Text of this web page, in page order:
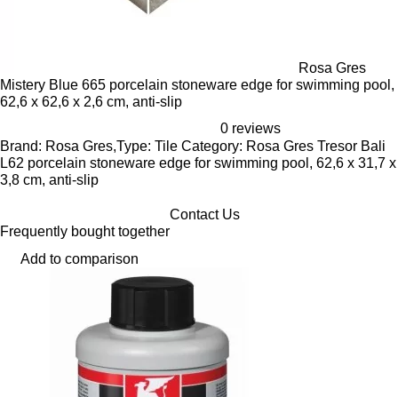
Rosa Gres
Mistery Blue 665 porcelain stoneware edge for swimming pool,
62,6 x 62,6 x 2,6 cm, anti-slip
0 reviews
Brand: Rosa Gres,Type: Tile Category: Rosa Gres Tresor Bali
L62 porcelain stoneware edge for swimming pool, 62,6 x 31,7 x
3,8 cm, anti-slip
Contact Us
Frequently bought together
Add to comparison